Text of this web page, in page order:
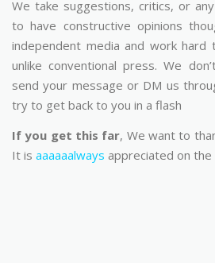
We take suggestions, critics, or
to have constructive opinions
independent media and work
unlike conventional press. We
send your message or DM us
try to get back to you in a flash
If you get this far, We want to
It is aaaaaalways appreciated on the